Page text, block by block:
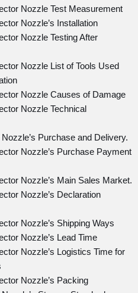
Nozzle Test Measurement
Nozzle’s Installation
Nozzle Testing After
Nozzle List of Tools Used
Nozzle Causes of Damage
Nozzle Technical
Purchase and Delivery.
Nozzle’s Purchase Payment
Nozzle’s Main Sales Market.
Nozzle’s Declaration
Nozzle’s Shipping Ways
Nozzle’s Lead Time
Nozzle’s Logistics Time for
Nozzle’s Packing